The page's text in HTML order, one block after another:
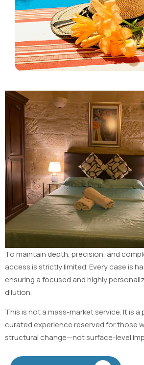
To maintain depth, precision, and
access is strictly limited. Every case is
ensuring a focused and highly
dilution.
This is not a mass-market service. It is a
curated experience reserved for those
structural change—not surface-level